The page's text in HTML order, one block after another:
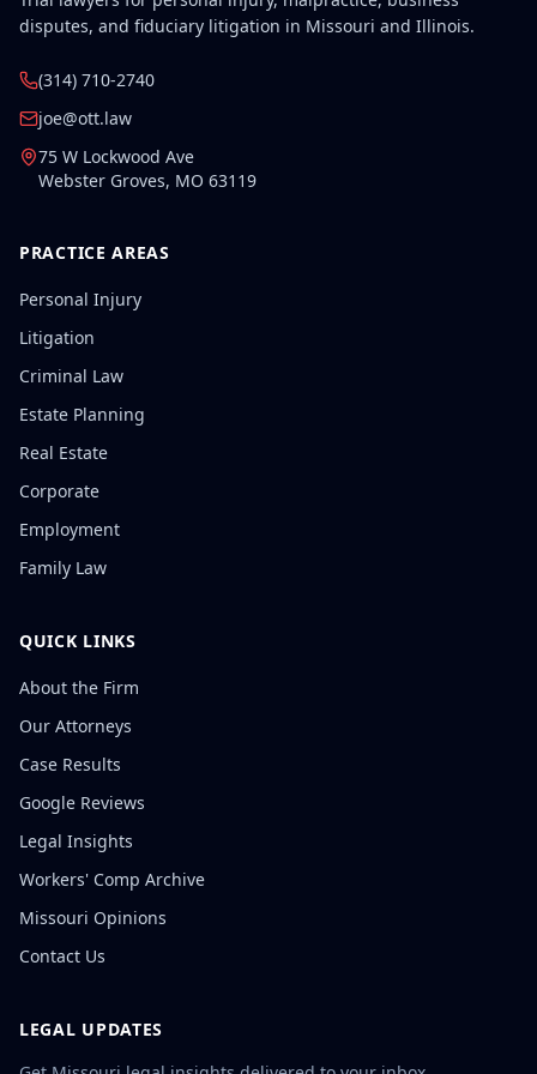
disputes, and fiduciary litigation in Missouri and Illinois.
(314) 710-2740
joe@ott.law
75 W Lockwood Ave
Webster Groves, MO 63119
PRACTICE AREAS
Personal Injury
Litigation
Criminal Law
Estate Planning
Real Estate
Corporate
Employment
Family Law
QUICK LINKS
About the Firm
Our Attorneys
Case Results
Google Reviews
Legal Insights
Workers' Comp Archive
Missouri Opinions
Contact Us
LEGAL UPDATES